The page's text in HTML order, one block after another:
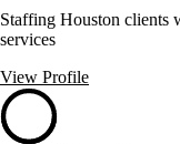
Staffing Houston clients
services
View Profile